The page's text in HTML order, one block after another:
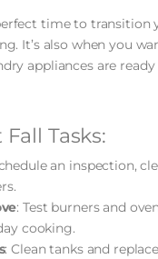
time to transition
It’s also when you
appliances are
Tasks:
an inspection,
: Test burners and
cooking.
: Clean tanks and